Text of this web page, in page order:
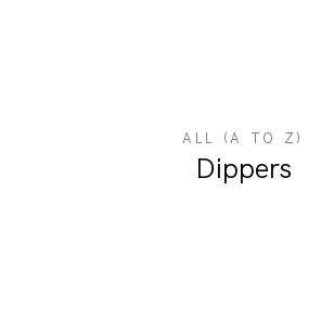
ALL (A TO Z)
Dippers